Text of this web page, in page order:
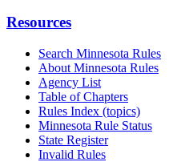
Resources
Search Minnesota Rules
About Minnesota Rules
Agency List
Table of Chapters
Rules Index (topics)
Minnesota Rule Status
State Register
Invalid Rules